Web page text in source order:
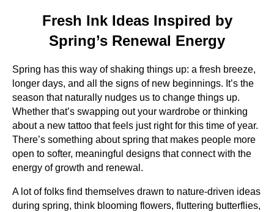
Fresh Ink Ideas Inspired by
Spring’s Renewal Energy
Spring has this way of shaking things up: a fresh breeze,
longer days, and all the signs of new beginnings. It’s the
season that naturally nudges us to change things up.
Whether that’s swapping out your wardrobe or thinking
about a new tattoo that feels just right for this time of year.
There’s something about spring that makes people more
open to softer, meaningful designs that connect with the
energy of growth and renewal.
A lot of folks find themselves drawn to nature-driven ideas
during spring, think blooming flowers, fluttering butterflies,